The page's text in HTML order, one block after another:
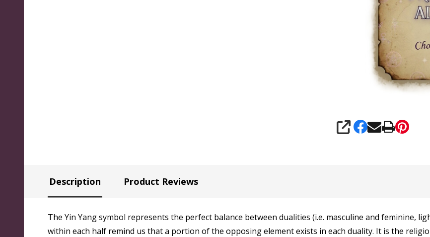
SHARE
Description Product Reviews
The Yin Yang symbol represents the perfect balance between dualities (i.e. masculine and feminine,
within each half remind us that a portion of the opposing element exists in each duality. It is the